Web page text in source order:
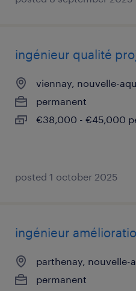
ingénieur qualité
viennay, nouvelle-
permanent
€38,000 - €45,000
posted 1 october 2025
ingénieur
parthenay, nouvelle-
permanent